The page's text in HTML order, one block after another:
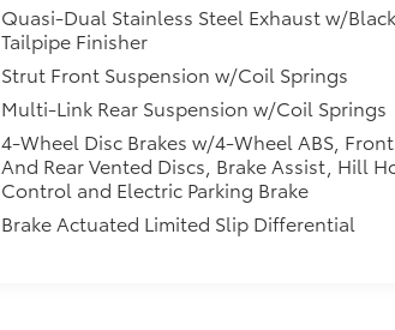
Quasi-Dual Stainless Steel Exhaust w/Black
Tailpipe Finisher
Strut Front Suspension w/Coil Springs
Multi-Link Rear Suspension w/Coil Springs
4-Wheel Disc Brakes w/4-Wheel ABS, Front
And Rear Vented Discs, Brake Assist, Hill
Control and Electric Parking Brake
Brake Actuated Limited Slip Differential